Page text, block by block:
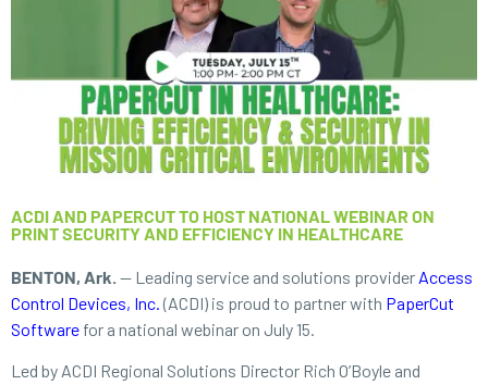
ACDI AND PAPERCUT TO HOST NATIONAL WEBINAR ON
PRINT SECURITY AND EFFICIENCY IN HEALTHCARE
BENTON, Ark. — Leading service and solutions provider Access
Control Devices, Inc. (ACDI) is proud to partner with PaperCut
Software for a national webinar on July 15.
Led by ACDI Regional Solutions Director Rich O’Boyle and